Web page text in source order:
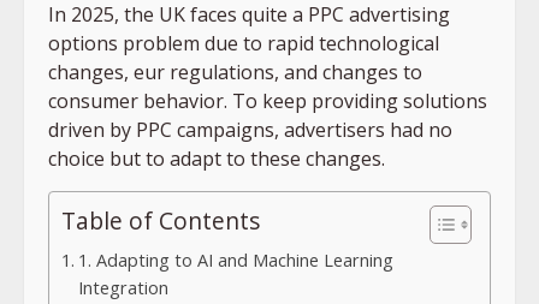
In 2025, the UK faces quite a PPC advertising
options problem due to rapid technological
changes, eur regulations, and changes to
consumer behavior. To keep providing solutions
driven by PPC campaigns, advertisers had no
choice but to adapt to these changes.
Table of Contents
1. Adapting to AI and Machine Learning
Integration